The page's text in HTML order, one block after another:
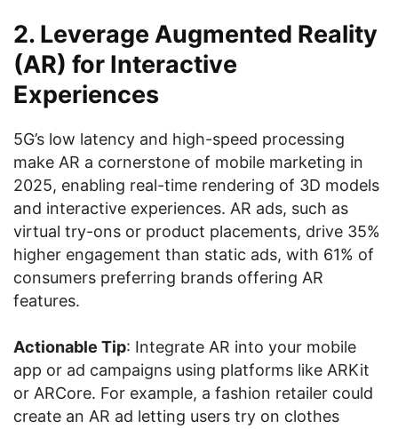
2. Leverage Augmented Reality
(AR) for Interactive
Experiences
5G’s low latency and high-speed processing
make AR a cornerstone of mobile marketing in
2025, enabling real-time rendering of 3D models
and interactive experiences. AR ads, such as
virtual try-ons or product placements, drive 35%
higher engagement than static ads, with 61% of
consumers preferring brands offering AR
features.
Actionable Tip: Integrate AR into your mobile
app or ad campaigns using platforms like ARKit
or ARCore. For example, a fashion retailer could
create an AR ad letting users try on clothes